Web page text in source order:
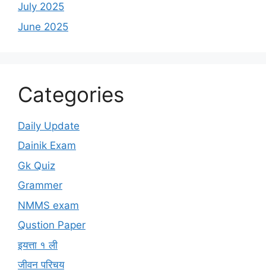
July 2025
June 2025
Categories
Daily Update
Dainik Exam
Gk Quiz
Grammer
NMMS exam
Qustion Paper
इयत्ता १ ली
जीवन परिचय